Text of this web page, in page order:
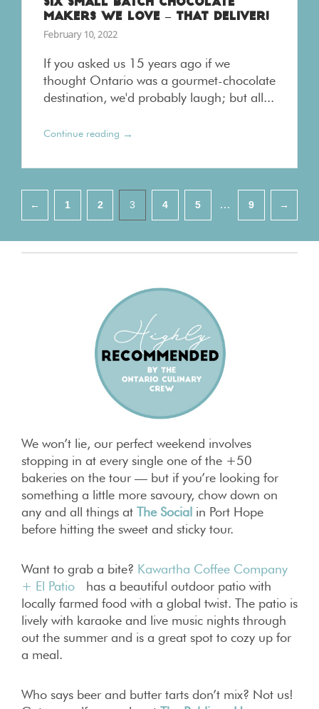
SIX SMALL BATCH CHOCOLATE
MAKERS WE LOVE – THAT DELIVER!
February 10, 2022
If you asked us 15 years ago if we
thought Ontario was a gourmet-chocolate
destination, we'd probably laugh; but all...
Continue reading →
← 1 2 3 4 5 … 9 →
We won’t lie, our perfect weekend involves
stopping in at every single one of the +50
bakeries on the tour — but if you’re looking for
something a little more savoury, chow down on
any and all things at The Social in Port Hope
before hitting the sweet and sticky tour.
Want to grab a bite? Kawartha Coffee Company
+ El Patio
has a beautiful outdoor patio with
locally farmed food with a global twist. The patio is
lively with karaoke and live music nights through
out the summer and is a great spot to cozy up for
a meal.
Who says beer and butter tarts don’t mix? Not us!